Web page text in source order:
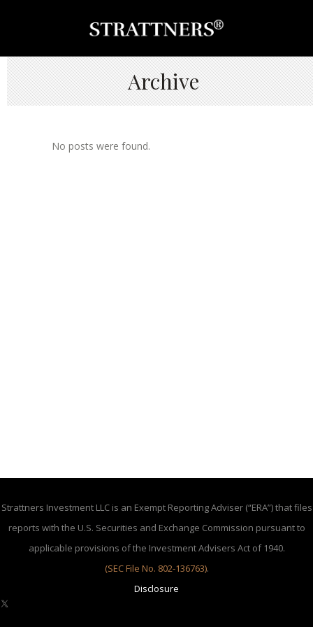
Archive
No posts were found.
Strattners Investment LLC is an Exempt Reporting Adviser (“ERA”) that files
reports with the U.S. Securities and Exchange Commission pursuant to
applicable provisions of the Investment Advisers Act of 1940.
(SEC File No. 802-136763).
Disclosure